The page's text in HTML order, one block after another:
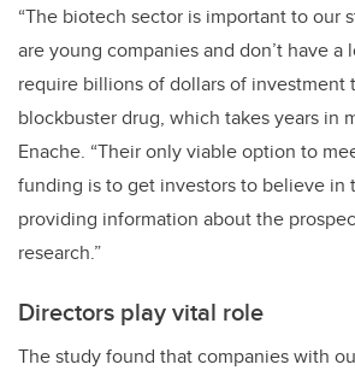
“The biotech sector is important to our
are young companies and don’t have
require billions of dollars of investment
blockbuster drug, which takes years in
Enache. “Their only viable option to
funding is to get investors to believe in
providing information about the
research.”
Directors play vital role
The study found that companies with